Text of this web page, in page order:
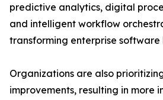
predictive analytics, digital
and intelligent workflow
transforming enterprise software
Organizations are also
improvements, resulting in more